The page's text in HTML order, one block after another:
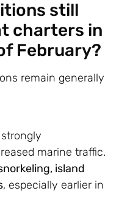
still
charters in
February?
remain generally
marine traffic.
island
, especially earlier in